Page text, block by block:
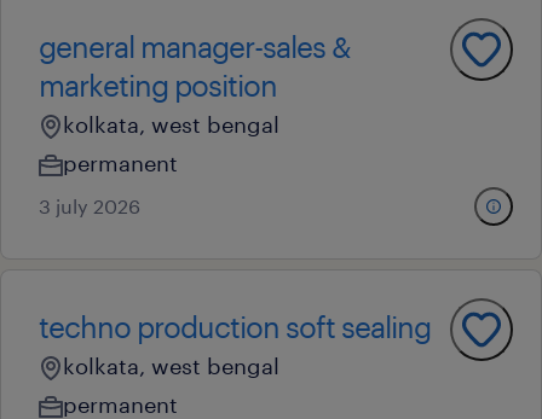
general manager-sales &
marketing position
kolkata, west bengal
permanent
3 july 2026
techno production soft sealing
kolkata, west bengal
permanent